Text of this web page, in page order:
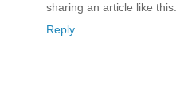
sharing an article like this.
Reply